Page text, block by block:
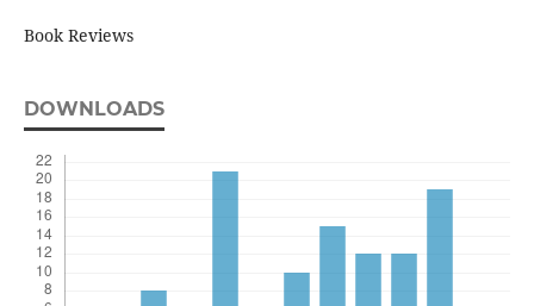
Book Reviews
DOWNLOADS